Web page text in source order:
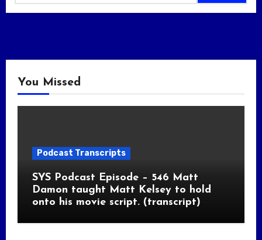
You Missed
Podcast Transcripts
SYS Podcast Episode – 546 Matt
Damon taught Matt Kelsey to hold
onto his movie script. (transcript)